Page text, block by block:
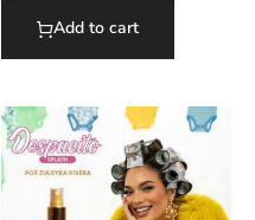
Add to cart